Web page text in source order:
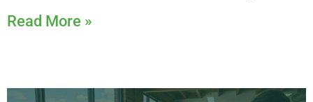
Read More »